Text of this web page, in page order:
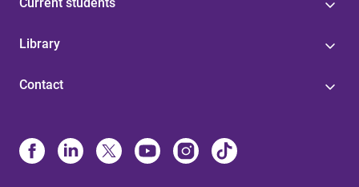
Library
Contact